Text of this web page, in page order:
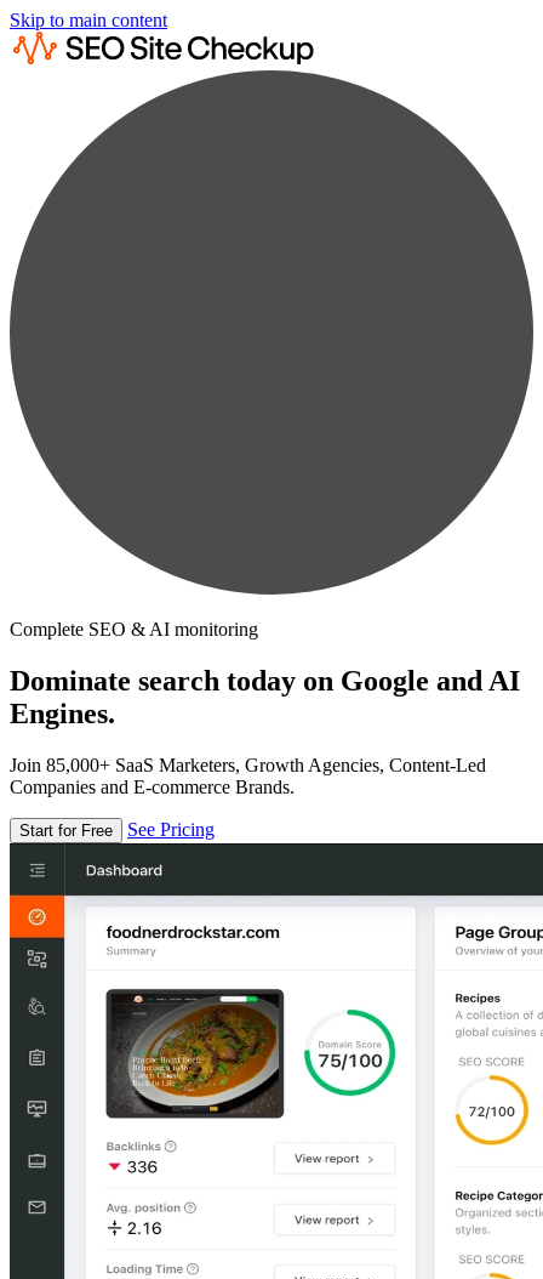
Skip to main content
Complete SEO & AI monitoring
Dominate search today on Google and AI
Engines.
Join 85,000+ SaaS Marketers, Growth Agencies, Content-Led
Companies and E-commerce Brands.
Start for Free See Pricing